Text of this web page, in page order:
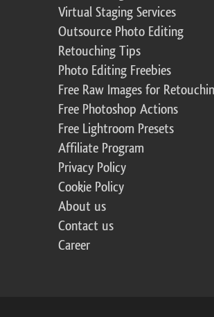
Virtual Staging Services
Outsource Photo Editing
Retouching Tips
Photo Editing Freebies
Free Raw Images for
Free Photoshop Actions
Free Lightroom Presets
Affiliate Program
Privacy Policy
Cookie Policy
About us
Contact us
Career